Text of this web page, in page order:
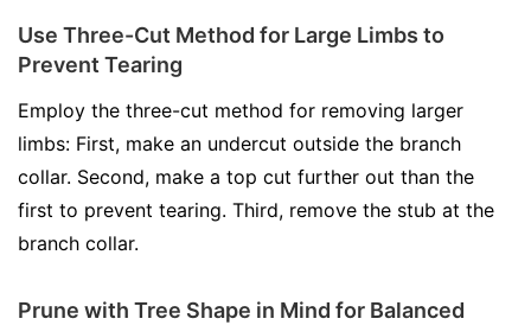
Use Three-Cut Method for Large Limbs to
Prevent Tearing
Employ the three-cut method for removing larger
limbs: First, make an undercut outside the branch
collar. Second, make a top cut further out than the
first to prevent tearing. Third, remove the stub at the
branch collar.
Prune with Tree Shape in Mind for Balanced